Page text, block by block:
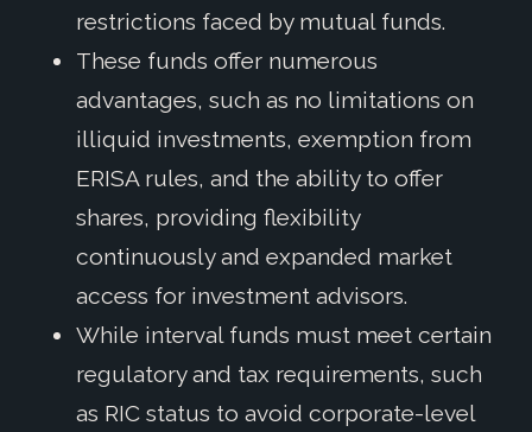
restrictions faced by mutual funds.
These funds offer numerous
advantages, such as no limitations on
illiquid investments, exemption from
ERISA rules, and the ability to offer
shares, providing flexibility
continuously and expanded market
access for investment advisors.
While interval funds must meet certain
regulatory and tax requirements, such
as RIC status to avoid corporate-level